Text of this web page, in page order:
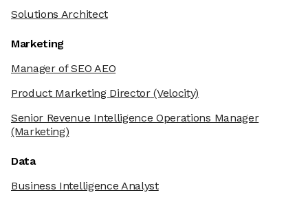
Solutions Architect
Marketing
Manager of SEO AEO
Product Marketing Director(Velocity)
Senior Revenue Intelligence Operations Manager
(Marketing)
Data
Business Intelligence Analyst